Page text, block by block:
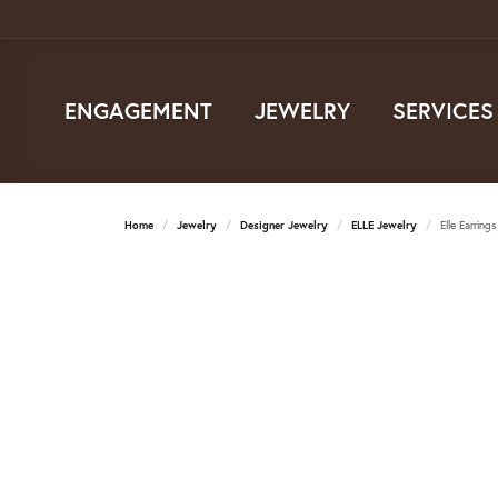
ENGAGEMENT JEWELRY SERVICES
Home Jewelry Designer Jewelry ELLE Jewelry Elle Earrings